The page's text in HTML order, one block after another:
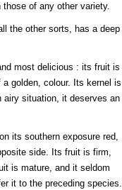
of any other variety.
the other sorts, has a deep
most delicious : its fruit is
a golden, colour. Its kernel is
situation, it deserves an
its southern exposure red,
side. Its fruit is firm,
is mature, and it seldom
it to the preceding species.